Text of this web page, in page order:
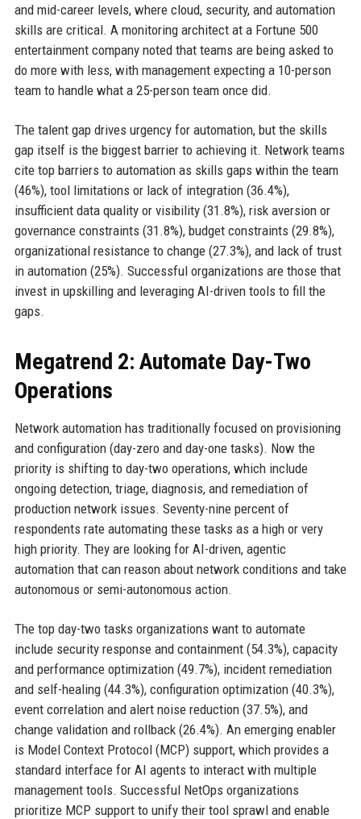
and mid-career levels, where cloud, security, and automation
skills are critical. A monitoring architect at a Fortune 500
entertainment company noted that teams are being asked to
do more with less, with management expecting a 10-person
team to handle what a 25-person team once did.
The talent gap drives urgency for automation, but the skills
gap itself is the biggest barrier to achieving it. Network teams
cite top barriers to automation as skills gaps within the team
(46%), tool limitations or lack of integration (36.4%),
insufficient data quality or visibility (31.8%), risk aversion or
governance constraints (31.8%), budget constraints (29.8%),
organizational resistance to change (27.3%), and lack of trust
in automation (25%). Successful organizations are those that
invest in upskilling and leveraging AI-driven tools to fill the
gaps.
Megatrend 2: Automate Day-Two
Operations
Network automation has traditionally focused on provisioning
and configuration (day-zero and day-one tasks). Now the
priority is shifting to day-two operations, which include
ongoing detection, triage, diagnosis, and remediation of
production network issues. Seventy-nine percent of
respondents rate automating these tasks as a high or very
high priority. They are looking for AI-driven, agentic
automation that can reason about network conditions and take
autonomous or semi-autonomous action.
The top day-two tasks organizations want to automate
include security response and containment (54.3%), capacity
and performance optimization (49.7%), incident remediation
and self-healing (44.3%), configuration optimization (40.3%),
event correlation and alert noise reduction (37.5%), and
change validation and rollback (26.4%). An emerging enabler
is Model Context Protocol (MCP) support, which provides a
standard interface for AI agents to interact with multiple
management tools. Successful NetOps organizations
prioritize MCP support to unify their tool sprawl and enable